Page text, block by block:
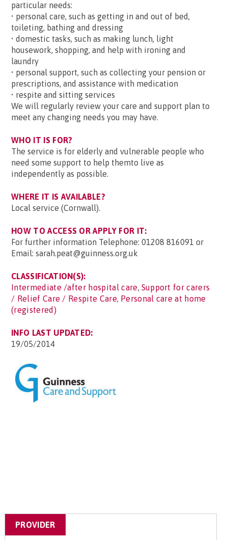
particular needs:
• personal care, such as getting in and out of bed,
toileting, bathing and dressing
• domestic tasks, such as making lunch, light
housework, shopping, and help with ironing and
laundry
• personal support, such as collecting your pension or
prescriptions, and assistance with medication
• respite and sitting services
We will regularly review your care and support plan to
meet any changing needs you may have.
WHO IT IS FOR?
The service is for elderly and vulnerable people who
need some support to help themto live as
independently as possible.
WHERE IT IS AVAILABLE?
Local service (Cornwall).
HOW TO ACCESS OR APPLY FOR IT:
For further information Telephone: 01208 816091 or
Email: sarah.peat@guinness.org.uk
CLASSIFICATION(S):
Intermediate /after hospital care, Support for carers
/ Relief Care / Respite Care, Personal care at home
(registered)
INFO LAST UPDATED:
19/05/2014
PROVIDER